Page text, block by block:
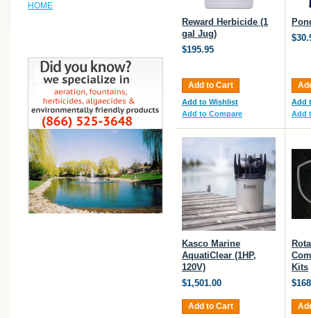
Reward Herbicide (1
gal Jug)
$195.95
Add to Cart
Add to Wishlist
Add to Compare
Add
Add
Kasco Marine
AquatiClear (1HP,
120V)
$1,501.00
Add to Cart
Kits
HOME